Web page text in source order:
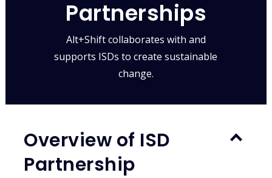
Partnerships
Alt+Shift collaborates with and
supports ISDs to create sustainable
change.
Overview of ISD
Partnership